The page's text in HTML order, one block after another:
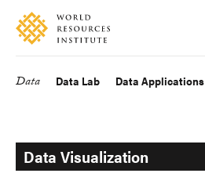
Skip
main
Accessibility
Making
Big
Data Data Lab Data Applications
Data Visualization